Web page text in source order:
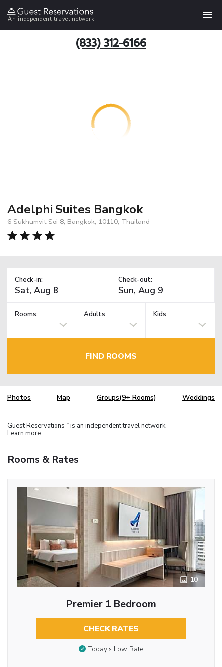
An independent travel network
(833) 312-6166
Adelphi Suites Bangkok
6 Sukhumvit Soi 8, Bangkok, 10110, Thailand
Check-in: Check-out:
Rooms: Adults Kids
FIND ROOMS
Photos Map Groups(9+ Rooms) Weddings
Guest Reservations TM is an independent travel network.
Learn more
Rooms & Rates
10
Premier 1 Bedroom
CHECK RATES
Today’s Low Rate